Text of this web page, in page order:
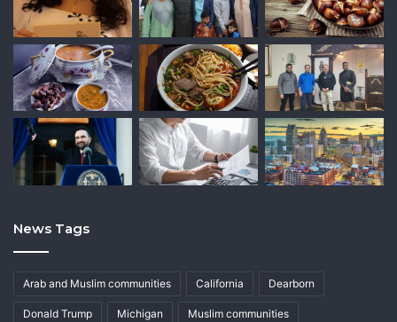
News Tags
Arab and Muslim communities California Dearborn
Donald Trump Michigan Muslim communities